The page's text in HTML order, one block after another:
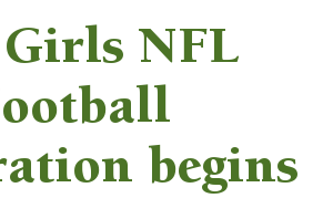
NFL
begins